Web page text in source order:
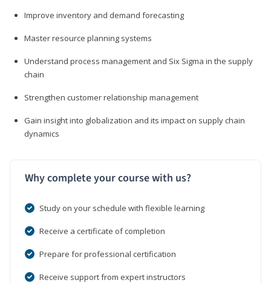
Improve inventory and demand forecasting
Master resource planning systems
Understand process management and Six Sigma in the supply
chain
Strengthen customer relationship management
Gain insight into globalization and its impact on supply chain
dynamics
Why complete your course with us?
Study on your schedule with flexible learning
Receive a certificate of completion
Prepare for professional certification
Receive support from expert instructors